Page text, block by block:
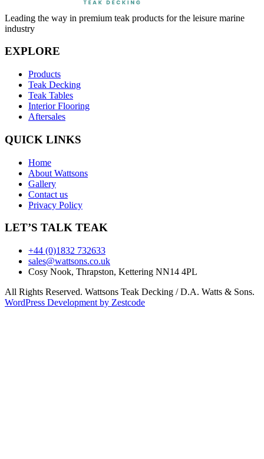
Leading the way in premium teak products for the leisure marine
industry
EXPLORE
Products
Teak Decking
Teak Tables
Interior Flooring
Aftersales
QUICK LINKS
Home
About Wattsons
Gallery
Contact us
Privacy Policy
LET’S TALK TEAK
+44 (0)1832 732633
sales@wattsons.co.uk
Cosy Nook, Thrapston, Kettering NN14 4PL
All Rights Reserved. Wattsons Teak Decking / D.A. Watts & Sons.
WordPress Development by Zestcode